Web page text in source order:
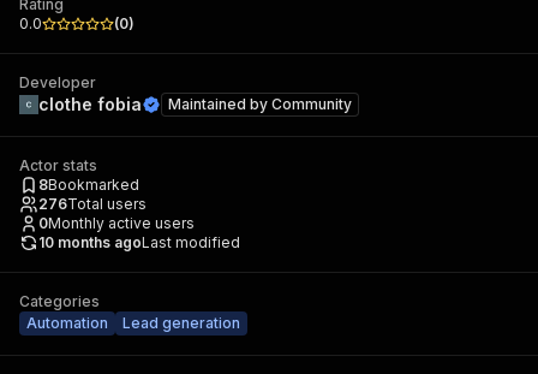
Rating
0.0
(0)
Developer
clothe fobia Maintained by Community
Actor stats
8Bookmarked
276Total users
0Monthly active users
10 months agoLast modified
Categories
Automation
Lead generation